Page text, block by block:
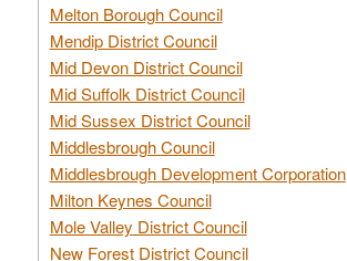
Melton Borough Council
Mendip District Council
Mid Devon District Council
Mid Suffolk District Council
Mid Sussex District Council
Middlesbrough Council
Middlesbrough Development Corporation
Milton Keynes Council
Mole Valley District Council
New Forest District Council